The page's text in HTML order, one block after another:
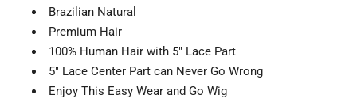
Brazilian Natural
Premium Hair
100% Human Hair with 5" Lace Part
5" Lace Center Part can Never Go Wrong
Enjoy This Easy Wear and Go Wig